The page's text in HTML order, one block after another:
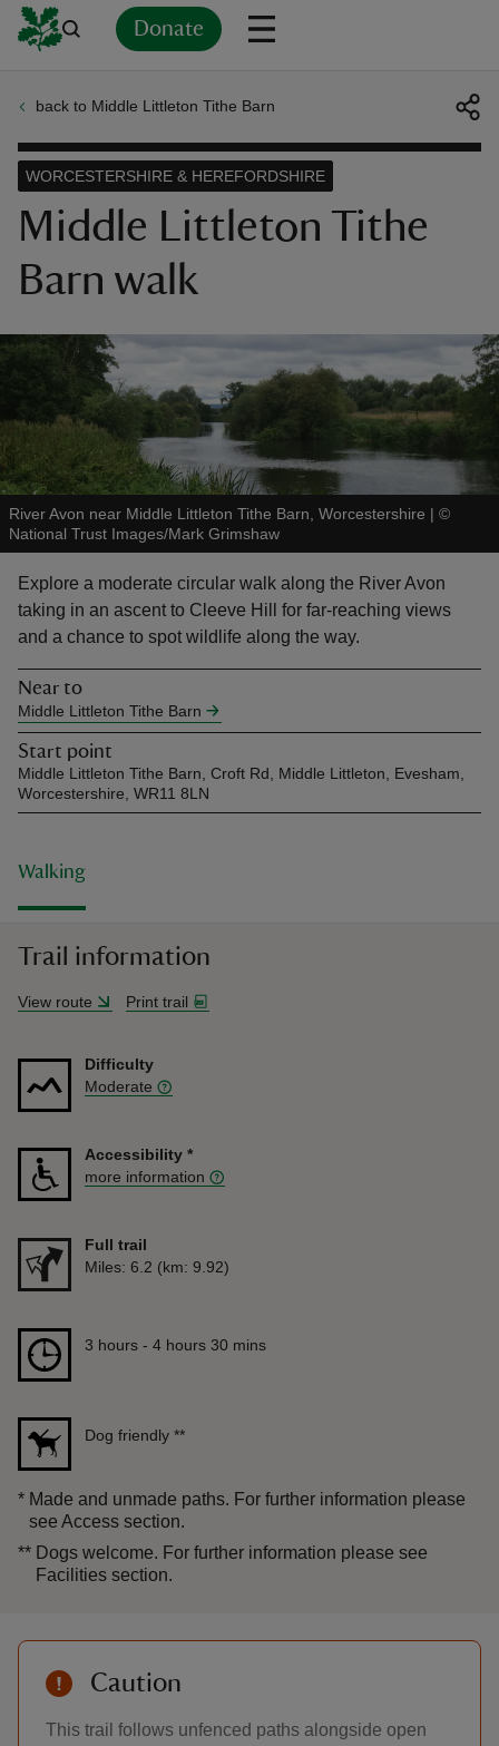
Donate
do
back to Middle Littleton Tithe Barn
Middle Littleton Tithe
Barn walk
WORCESTERSHIRE & HEREFORDSHIRE
River Avon near Middle Littleton Tithe Barn, Worcestershire | ©
National Trust Images/Mark Grimshaw
Explore a moderate circular walk along the River Avon
taking in an ascent to Cleeve Hill for far-reaching views
and a chance to spot wildlife along the way.
Near to
Middle Littleton Tithe Barn
Start point
Middle Littleton Tithe Barn, Croft Rd, Middle Littleton, Evesham,
Worcestershire, WR11 8LN
Walking
Trail information
View route Print trail
Difficulty
Moderate
Accessibility *
more information
Full trail
Distance
Miles: 6.2 (km: 9.92)
Duration 3 hours to 4 hours 30 mins
3 hours - 4 hours 30 mins
Dog friendly **
* Made and unmade paths. For further information please
see Access section.
** Dogs welcome. For further information please see
Facilities section.
Caution
This trail follows unfenced paths alongside open